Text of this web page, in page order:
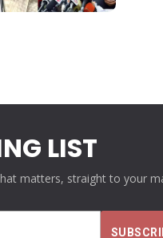
LIST
matters, straight to your